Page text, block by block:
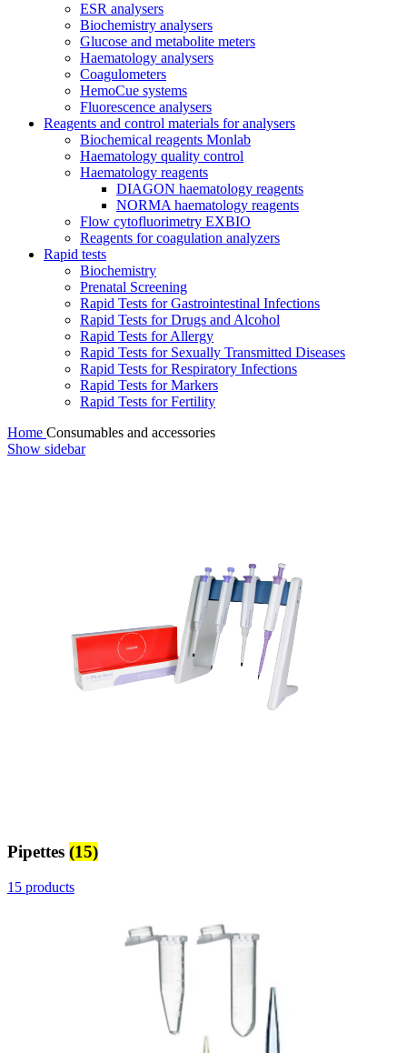
ESR analysers
Biochemistry analysers
Glucose and metabolite meters
Haematology analysers
Coagulometers
HemoCue systems
Fluorescence analysers
Reagents and control materials for analysers
Biochemical reagents Monlab
Haematology quality control
Haematology reagents
DIAGON haematology reagents
NORMA haematology reagents
Flow cytofluorimetry EXBIO
Reagents for coagulation analyzers
Rapid tests
Biochemistry
Prenatal Screening
Rapid Tests for Gastrointestinal Infections
Rapid Tests for Drugs and Alcohol
Rapid Tests for Allergy
Rapid Tests for Sexually Transmitted Diseases
Rapid Tests for Respiratory Infections
Rapid Tests for Markers
Rapid Tests for Fertility
Home Consumables and accessories
Show sidebar
Pipettes (15)
15 products